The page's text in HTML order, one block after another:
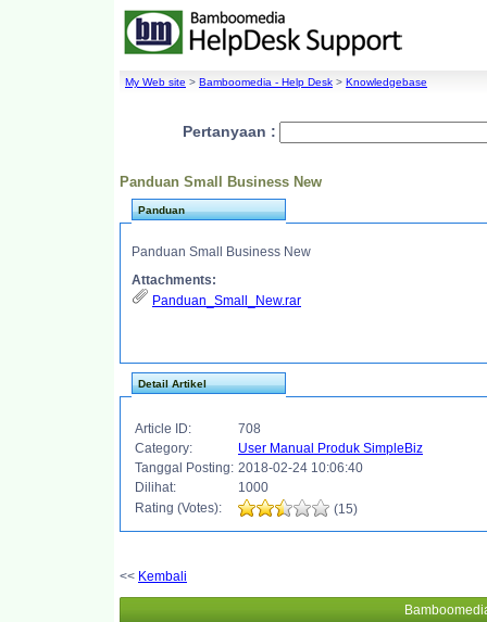
My Web site > Bamboomedia - Help Desk > Knowledgebase
Pertanyaan :
Panduan Small Business New
Panduan
Panduan Small Business New
Attachments:
Panduan_Small_New.rar
Detail Artikel
Article ID:
708
Category:
User Manual Produk SimpleBiz
Tanggal Posting: 2018-02-24 10:06:40
Dilihat:
1000
Rating (Votes):
(15)
<< Kembali